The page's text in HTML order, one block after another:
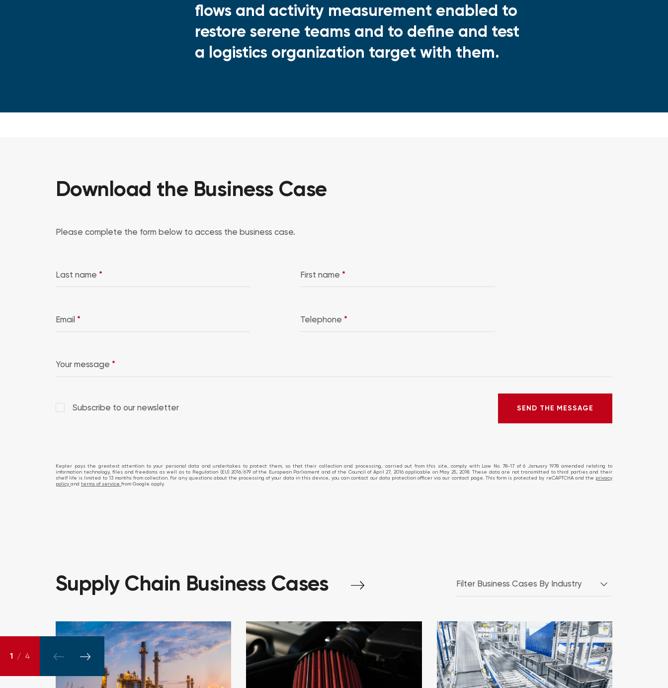
flows and activity measurement enabled to
restore serene teams and to define and test
a logistics organization target with them.
Download the Business Case
Please complete the form below to access the business case.
Last name * First name *
Email * Telephone *
Your message *
Subscribe to our newsletter SEND THE MESSAGE
Kepler pays the greatest attention to your personal data and undertakes to protect them, so that their collection and processing, carried out from this site, comply with Law No. 78-17 of 6 January 1978 amended relating to
information technology, files and freedoms as well as to Regulation (EU) 2016/679 of the European Parliament and of the Council of April 27, 2016 applicable on May 25, 2018. These data are not transmitted to third parties and their
shelf life is limited to 13 months from collection. For any questions about the processing of your data in this device, you can contact our data protection officer via our contact page. This form is protected by reCAPTCHA and the privacy
policy and terms of service from Google apply.
Supply Chain Business Cases
1 / 4